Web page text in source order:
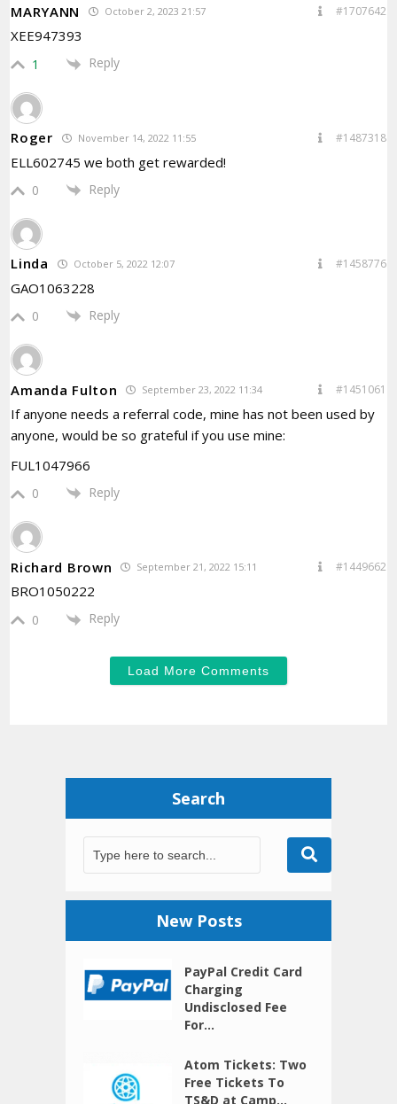
MARYANN October 2, 2023 21:57 #1707642
XEE947393
1 Reply
Roger November 14, 2022 11:55 #1487318
ELL602745 we both get rewarded!
0 Reply
Linda October 5, 2022 12:07 #1458776
GAO1063228
0 Reply
Amanda Fulton September 23, 2022 11:34 #1451061
If anyone needs a referral code, mine has not been used by
anyone, would be so grateful if you use mine:
FUL1047966
0 Reply
Richard Brown September 21, 2022 15:11 #1449662
BRO1050222
0 Reply
Load More Comments
Search
New Posts
PayPal Credit Card
Charging
Undisclosed Fee
For...
Atom Tickets: Two
Free Tickets To
TS&D at Camp...